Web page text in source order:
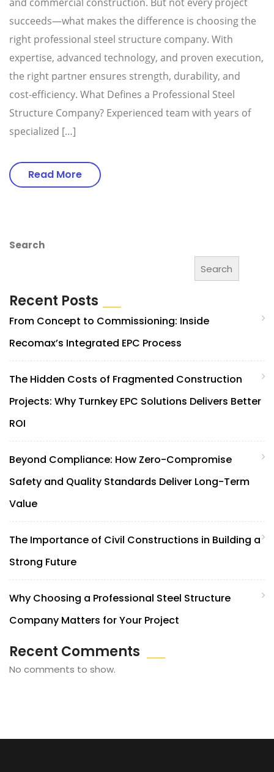
succeeds—what makes the difference is choosing the
right professional steel structure company. With
expertise, advanced technology, and proven execution,
the right partner ensures strength, durability, and
cost-efficiency. What Defines a Professional Steel
Structure Company? Experienced team with years of
specialized […]
Read More
Search
Search
Recent Posts
From Concept to Commissioning: Inside
Recomax’s Integrated EPC Process
The Hidden Costs of Fragmented Construction
Projects: Why Turnkey EPC Solutions Delivers Better
ROI
Beyond Compliance: How Zero-Compromise
Safety and Quality Standards Deliver Long-Term
Value
The Importance of Civil Constructions in Building a
Strong Future
Why Choosing a Professional Steel Structure
Company Matters for Your Project
Recent Comments
No comments to show.